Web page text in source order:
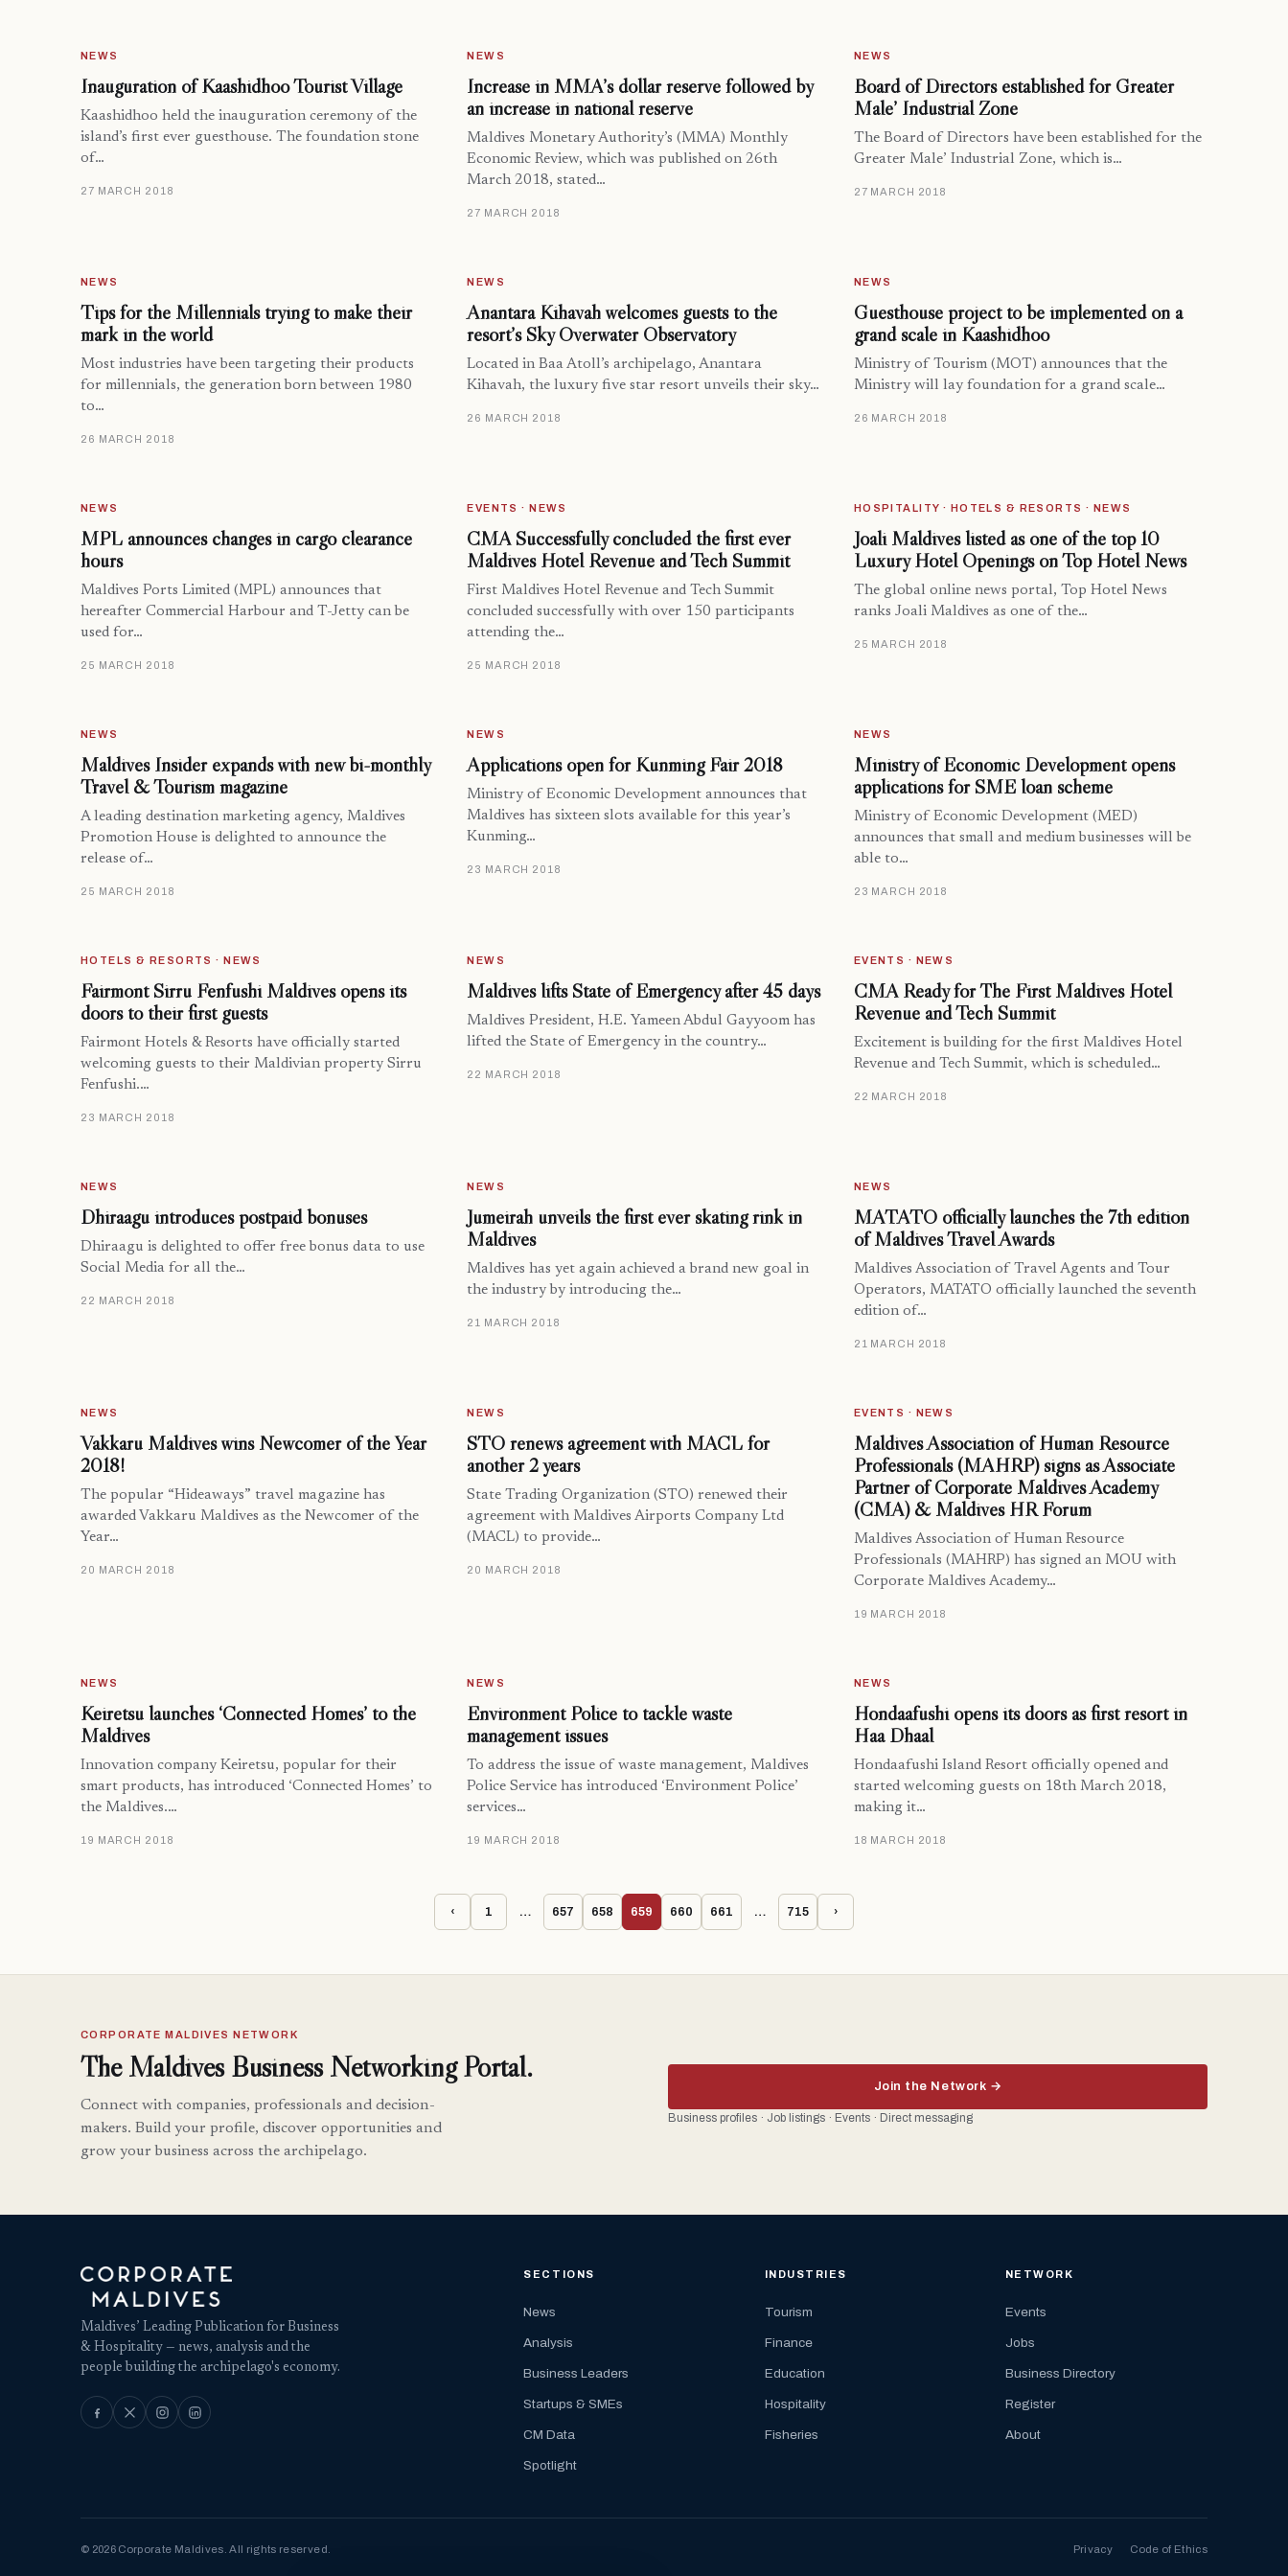
NEWS
Inauguration of Kaashidhoo Tourist Village
Kaashidhoo held the inauguration ceremony of the
island’s first ever guesthouse. The foundation stone
of…
27 MARCH 2018
NEWS
Increase in MMA’s dollar reserve followed by
an increase in national reserve
Maldives Monetary Authority’s (MMA) Monthly
Economic Review, which was published on 26th
March 2018, stated…
27 MARCH 2018
NEWS
Board of Directors established for Greater
Male’ Industrial Zone
The Board of Directors have been established for the
Greater Male’ Industrial Zone, which is…
27 MARCH 2018
NEWS
Tips for the Millennials trying to make their
mark in the world
Most industries have been targeting their products
for millennials, the generation born between 1980
to…
26 MARCH 2018
NEWS
Anantara Kihavah welcomes guests to the
resort’s Sky Overwater Observatory
Located in Baa Atoll’s archipelago, Anantara
Kihavah, the luxury five star resort unveils their sky…
26 MARCH 2018
NEWS
Guesthouse project to be implemented on a
grand scale in Kaashidhoo
Ministry of Tourism (MOT) announces that the
Ministry will lay foundation for a grand scale…
26 MARCH 2018
NEWS
MPL announces changes in cargo clearance
hours
Maldives Ports Limited (MPL) announces that
hereafter Commercial Harbour and T-Jetty can be
used for…
25 MARCH 2018
EVENTS · NEWS
CMA Successfully concluded the first ever
Maldives Hotel Revenue and Tech Summit
First Maldives Hotel Revenue and Tech Summit
concluded successfully with over 150 participants
attending the…
25 MARCH 2018
HOSPITALITY · HOTELS & RESORTS · NEWS
Joali Maldives listed as one of the top 10
Luxury Hotel Openings on Top Hotel News
The global online news portal, Top Hotel News
ranks Joali Maldives as one of the…
25 MARCH 2018
NEWS
Maldives Insider expands with new bi-monthly
Travel & Tourism magazine
A leading destination marketing agency, Maldives
Promotion House is delighted to announce the
release of…
25 MARCH 2018
NEWS
Applications open for Kunming Fair 2018
Ministry of Economic Development announces that
Maldives has sixteen slots available for this year’s
Kunming…
23 MARCH 2018
NEWS
Ministry of Economic Development opens
applications for SME loan scheme
Ministry of Economic Development (MED)
announces that small and medium businesses will be
able to…
23 MARCH 2018
HOTELS & RESORTS · NEWS
Fairmont Sirru Fenfushi Maldives opens its
doors to their first guests
Fairmont Hotels & Resorts have officially started
welcoming guests to their Maldivian property Sirru
Fenfushi.…
23 MARCH 2018
NEWS
Maldives lifts State of Emergency after 45 days
Maldives President, H.E. Yameen Abdul Gayyoom has
lifted the State of Emergency in the country…
22 MARCH 2018
EVENTS · NEWS
CMA Ready for The First Maldives Hotel
Revenue and Tech Summit
Excitement is building for the first Maldives Hotel
Revenue and Tech Summit, which is scheduled…
22 MARCH 2018
NEWS
Dhiraagu introduces postpaid bonuses
Dhiraagu is delighted to offer free bonus data to use
Social Media for all the…
22 MARCH 2018
NEWS
Jumeirah unveils the first ever skating rink in
Maldives
Maldives has yet again achieved a brand new goal in
the industry by introducing the…
21 MARCH 2018
NEWS
MATATO officially launches the 7th edition
of Maldives Travel Awards
Maldives Association of Travel Agents and Tour
Operators, MATATO officially launched the seventh
edition of…
21 MARCH 2018
NEWS
Vakkaru Maldives wins Newcomer of the Year
2018!
The popular “Hideaways” travel magazine has
awarded Vakkaru Maldives as the Newcomer of the
Year…
20 MARCH 2018
NEWS
STO renews agreement with MACL for
another 2 years
State Trading Organization (STO) renewed their
agreement with Maldives Airports Company Ltd
(MACL) to provide…
20 MARCH 2018
EVENTS · NEWS
Maldives Association of Human Resource
Professionals (MAHRP) signs as Associate
Partner of Corporate Maldives Academy
(CMA) & Maldives HR Forum
Maldives Association of Human Resource
Professionals (MAHRP) has signed an MOU with
Corporate Maldives Academy…
19 MARCH 2018
NEWS
Keiretsu launches ‘Connected Homes’ to the
Maldives
Innovation company Keiretsu, popular for their
smart products, has introduced ‘Connected Homes’ to
the Maldives.…
19 MARCH 2018
NEWS
Environment Police to tackle waste
management issues
To address the issue of waste management, Maldives
Police Service has introduced ‘Environment Police’
services…
19 MARCH 2018
NEWS
Hondaafushi opens its doors as first resort in
Haa Dhaal
Hondaafushi Island Resort officially opened and
started welcoming guests on 18th March 2018,
making it…
18 MARCH 2018
‹ 1 … 657 658 659 660 661 … 715 ›
CORPORATE MALDIVES NETWORK
The Maldives Business Networking Portal.
Connect with companies, professionals and decision-
makers. Build your profile, discover opportunities and
grow your business across the archipelago.
Join the Network →
Business profiles · Job listings · Events · Direct messaging
Maldives’ Leading Publication for Business
& Hospitality — news, analysis and the
people building the archipelago's economy.
SECTIONS
News
Analysis
Business Leaders
Startups & SMEs
CM Data
Spotlight
INDUSTRIES
Tourism
Finance
Education
Hospitality
Fisheries
NETWORK
Events
Jobs
Business Directory
Register
About
© 2026 Corporate Maldives. All rights reserved. Privacy Code of Ethics